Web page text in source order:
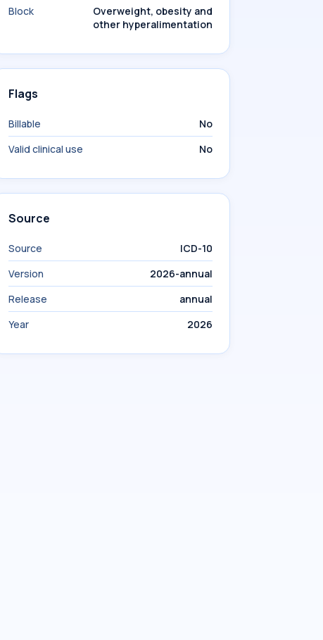
Block
Overweight, obesity and
other hyperalimentation
Flags
Billable
No
Valid clinical use
No
Source
Source
ICD-10
Version
2026-annual
Release
annual
Year
2026